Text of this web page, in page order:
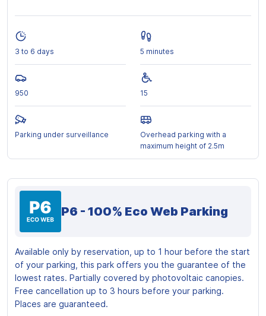
3 to 6 days 5 minutes
950 15
Parking under surveillance
Overhead parking with a
maximum height of 2.5m
P6 - 100% Eco Web Parking
Available only by reservation, up to 1 hour before the start
of your parking, this park offers you the guarantee of the
lowest rates. Partially covered by photovoltaic canopies.
Free cancellation up to 3 hours before your parking.
Places are guaranteed.